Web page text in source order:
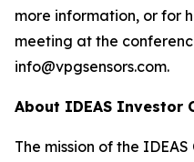
more information, or for
meeting at the
info@vpgsensors.com.
About IDEAS Investor
The mission of the